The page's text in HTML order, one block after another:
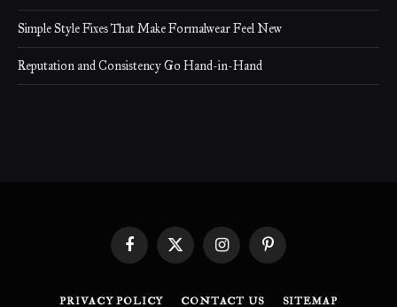
Simple Style Fixes That Make Formalwear Feel New
Reputation and Consistency Go Hand-in-Hand
FacebookX
(Twitter)
InstagramPinterest
PRIVACY POLICY CONTACT US SITEMAP